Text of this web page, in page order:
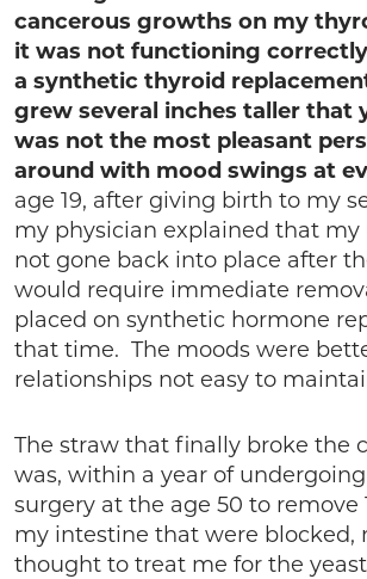
cancerous growths on my
it was not functioning
a synthetic thyroid
grew several inches taller that
was not the most pleasant
around with mood swings at
age 19, after giving birth to my
my physician explained that my
not gone back into place after
would require immediate
placed on synthetic hormone
that time. The moods were
relationships not easy to
The straw that finally broke the
was, within a year of
surgery at the age 50 to remove
my intestine that were blocked,
thought to treat me for the